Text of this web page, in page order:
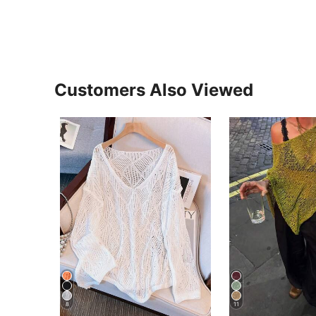
Customers Also Viewed
8 11